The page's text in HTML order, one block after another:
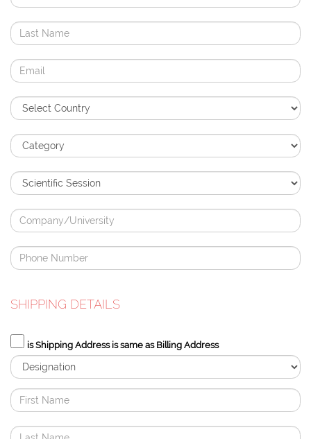
SHIPPING DETAILS
is Shipping Address is same as Billing Address